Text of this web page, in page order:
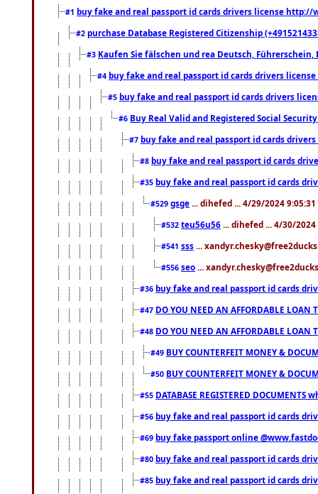
#1 buy fake and real passport id cards drivers license
#2 purchase Database Registered Citizenship
#3 Kaufen Sie fälschen und rea Deutsch,
#4 buy fake and real passport id cards drivers
#5 buy fake and real passport id cards drivers
#6 Buy Real Valid and Registered Social
#7 buy fake and real passport id cards
#8 buy fake and real passport id cards
#35 buy fake and real passport id cards
#529 gsge ... dihefed ... 4/29/2024 9:05:31
#532 teu56u56 ... dihefed ... 4/30/2024
#541 sss ...
#556 seo ...
#36 buy fake and real passport id cards
#47 DO YOU NEED AN AFFORDABLE LOAN
#48 DO YOU NEED AN AFFORDABLE LOAN
#49 BUY COUNTERFEIT MONEY &
#50 BUY COUNTERFEIT MONEY &
#55 DATABASE REGISTERED DOCUMENTS
#56 buy fake and real passport id cards
#69 buy fake passport online
#80 buy fake and real passport id cards
#85 buy fake and real passport id cards